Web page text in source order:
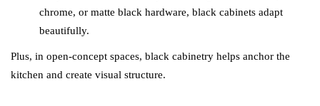
chrome, or matte black hardware, black cabinets adapt
beautifully.
Plus, in open-concept spaces, black cabinetry helps anchor the
kitchen and create visual structure.